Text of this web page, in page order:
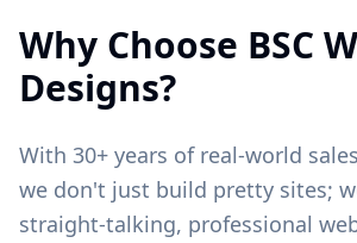
Why Choose BSC
Designs?
With 30+ years of real-world
we don't just build pretty sites;
straight-talking, professional